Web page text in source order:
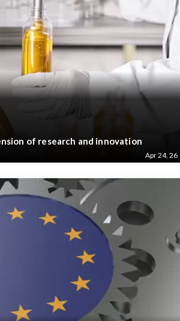
of research and innovation
Apr 24, 26